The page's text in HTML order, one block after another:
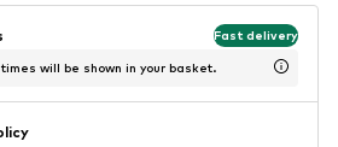
Fast delivery
will be shown in your basket.